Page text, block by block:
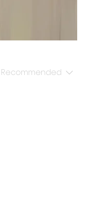
Recommended